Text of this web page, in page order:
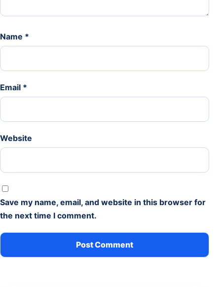
Name *
Email *
Website
Save my name, email, and website in this browser for
the next time I comment.